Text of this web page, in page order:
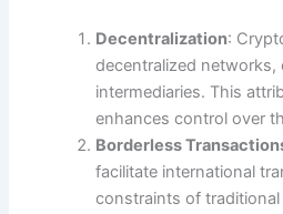
Decentralization:
decentralized networks,
intermediaries. This
enhances control over
Borderless
facilitate international
constraints of